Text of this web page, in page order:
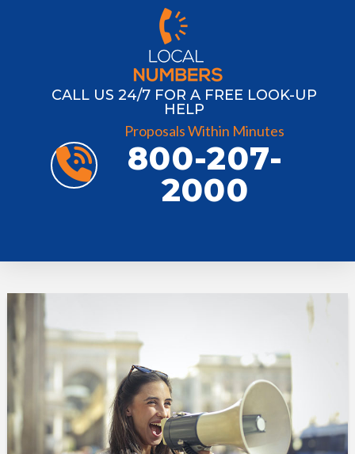
CALL US 24/7 FOR A FREE LOOK-UP
HELP
Proposals Within Minutes
800-207-
2000